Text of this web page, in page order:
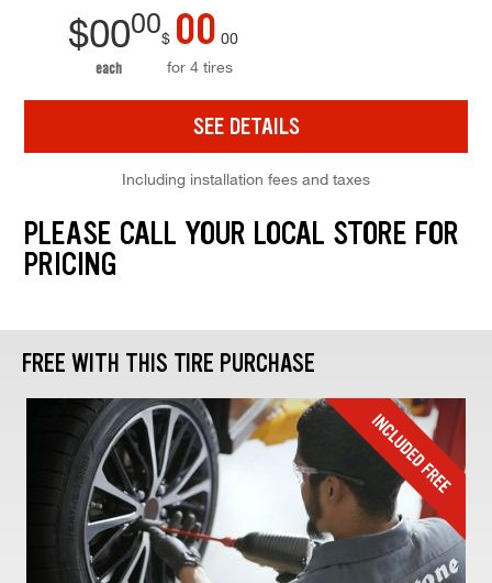
$0000
each
$ 00 00
for 4 tires
SEE DETAILS
Including installation fees and taxes
PLEASE CALL YOUR LOCAL STORE FOR
PRICING
FREE WITH THIS TIRE PURCHASE